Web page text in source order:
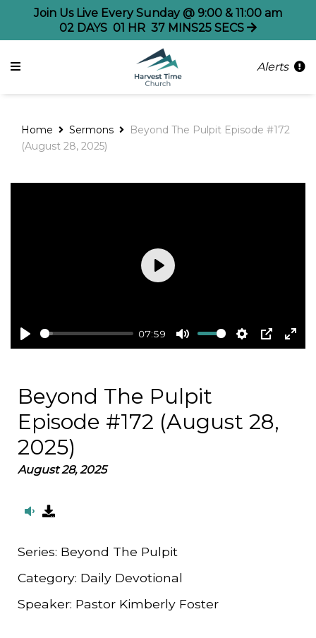
Join Us Live Every Sunday @ 9:00 & 11:00 am
02 DAYS 01 HR 37 MINS25 SECS
Alerts
Home Sermons
Beyond The Pulpit Episode #172
(August 28, 2025)
Play
07:59
Mute Settings
PIP
Play
Beyond The Pulpit
Episode #172 (August 28,
2025)
August 28, 2025
Series: Beyond The Pulpit
Category: Daily Devotional
Speaker: Pastor Kimberly Foster